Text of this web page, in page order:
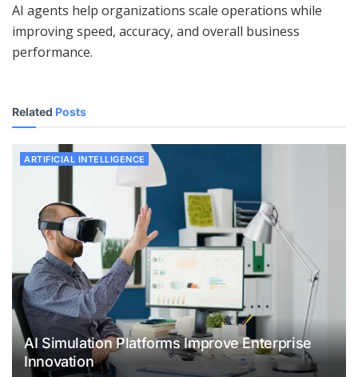
AI agents help organizations scale operations while
improving speed, accuracy, and overall business
performance.
Related Posts
ARTIFICIAL INTELLIGENCE
AI Simulation Platforms Improve Enterprise
Innovation